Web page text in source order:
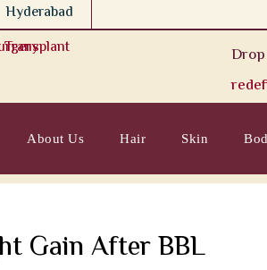
Hyderabad
About Us Hair Skin
Gain After BBL